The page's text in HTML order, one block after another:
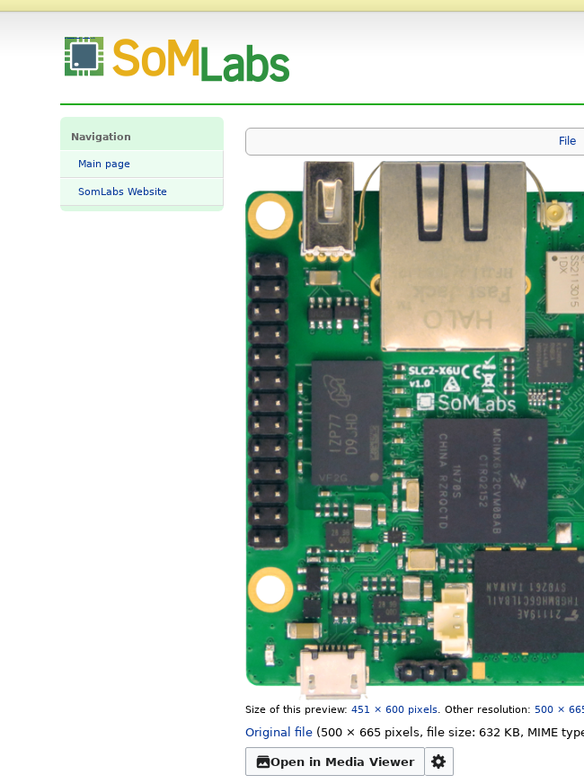
Navigation
Main page
SomLabs Website
File
Size of this preview: 451 × 600 pixels. Other resolution: 500 ×
Original file‎ (500 × 665 pixels, file size: 632 KB, MIME
Open in Media Viewer